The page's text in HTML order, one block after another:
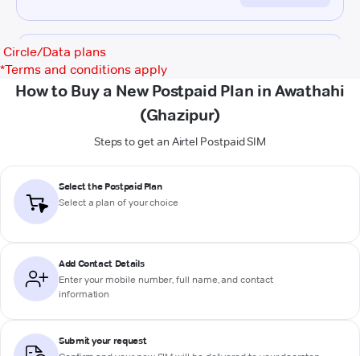
Circle/Data plans
*Terms and conditions apply
How to Buy a New Postpaid Plan in Awathahi
(Ghazipur)
Steps to get an Airtel Postpaid SIM
Select the Postpaid Plan
Select a plan of your choice
Add Contact Details
Enter your mobile number, full name, and contact
information
Submit your request